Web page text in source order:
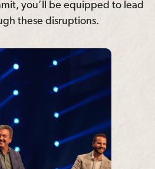
you’ll be equipped to lead
these disruptions.